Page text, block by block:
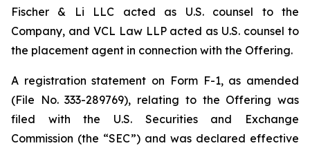
Fischer & Li LLC acted as U.S. counsel to the
Company, and VCL Law LLP acted as U.S. counsel to
the placement agent in connection with the Offering.
A registration statement on Form F-1, as amended
(File No. 333-289769), relating to the Offering was
filed with the U.S. Securities and Exchange
Commission (the “SEC”) and was declared effective